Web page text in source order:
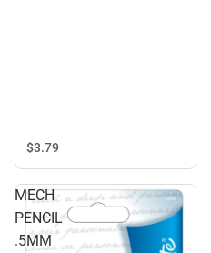
$3.79
MECH
PENCIL
.5MM